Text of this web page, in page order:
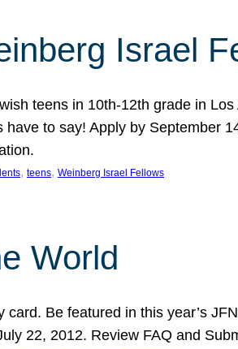
Israel
teens in 10th-12th grade in
to say! Apply by September
, teens, Weinberg Israel Fellows
World
Be featured in this year’s
22, 2012. Review FAQ and